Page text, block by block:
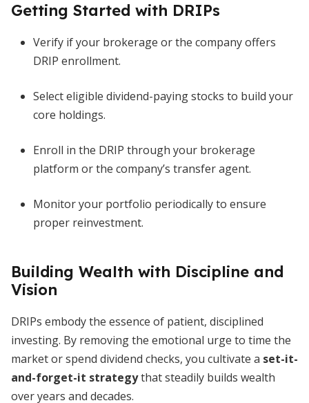
Getting Started with DRIPs
Verify if your brokerage or the company offers
DRIP enrollment.
Select eligible dividend-paying stocks to build your
core holdings.
Enroll in the DRIP through your brokerage
platform or the company’s transfer agent.
Monitor your portfolio periodically to ensure
proper reinvestment.
Building Wealth with Discipline and
Vision
DRIPs embody the essence of patient, disciplined
investing. By removing the emotional urge to time the
market or spend dividend checks, you cultivate a set-it-
and-forget-it strategythat steadily builds wealth
over years and decades.